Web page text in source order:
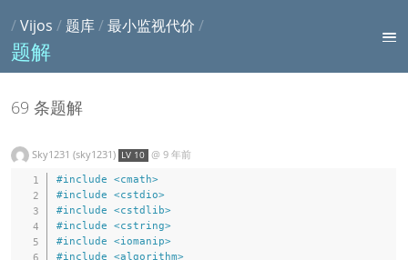
/Vijos / 题库/最小监视代价 /
题解
69 条题解
Sky1231 (sky1231) LV 10 @ 9 年前
#include <cmath>
#include <cstdio>
#include <cstdlib>
#include <cstring>
#include <iomanip>
#include <algorithm>